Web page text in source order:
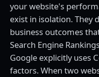
your website's
exist in isolation. They
business outcomes
Search Engine
Google explicitly uses
factors. When two